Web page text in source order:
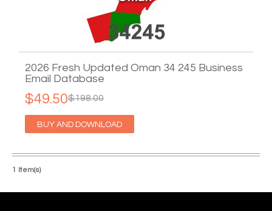
2026 Fresh Updated Oman 34 245 Business
Email Database
$198.00
$49.50
BUY AND DOWNLOAD
1 Item(s)